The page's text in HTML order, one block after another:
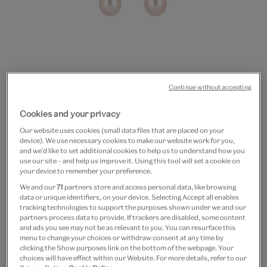
1 23
Pearl and citrine hexagon
earrings by Karrah
£275 £165
Out of Stock
Save 10% as a V&A Member – Join now
Free GB delivery on orders over £60
Cookies and your privacy
Our website uses cookies (small data files that are placed on your
device). We use necessary cookies to make our website work for you,
and we’d like to set additional cookies to help us to understand how you
use our site – and help us improve it. Using this tool will set a cookie on
your device to remember your preference.
We and our71 partners store and access personal data, like browsing
data or unique identifiers, on your device. Selecting Accept all enables
tracking technologies to support the purposes shown under we and our
partners process data to provide. If trackers are disabled, some content
and ads you see may not be as relevant to you. You can resurface this
menu to change your choices or withdraw consent at any time by
clicking the Show purposes link on the bottom of the webpage. Your
choices will have effect within our Website. For more details, refer to our
Continue without accepting